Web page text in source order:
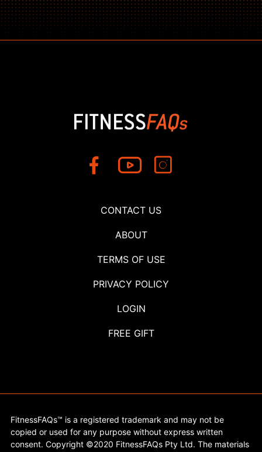
CONTACT US
ABOUT
TERMS OF USE
PRIVACY POLICY
LOGIN
FREE GIFT
FitnessFAQs™ is a registered trademark and may not be
copied or used for any purpose without express written
consent. Copyright ©2020 FitnessFAQs Pty Ltd. The materials